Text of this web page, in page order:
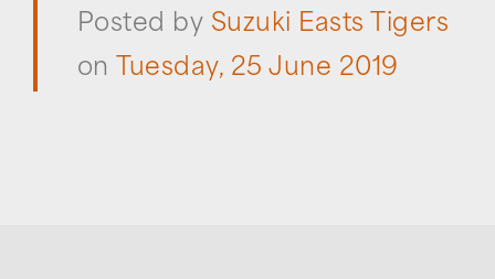
Posted by Suzuki Easts Tigers
on
Tuesday, 25 June 2019